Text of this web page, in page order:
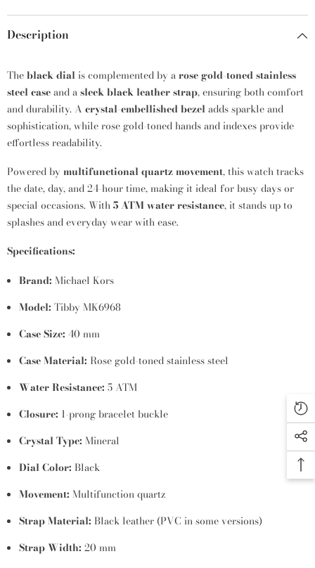
Description
Theblack dial is complemented by arose gold-toned stainless
steel caseand asleek black leather strap, ensuring both comfort
and durability. A crystal-embellished bezeladds sparkle and
sophistication, while rose gold-toned hands and indexes provide
effortless readability.
Powered bymultifunctional quartz movement, this watch tracks
the date, day, and 24-hour time, making it ideal for busy days or
special occasions. With5 ATM water resistance, it stands up to
splashes and everyday wear with ease.
Specifications:
Brand: Michael Kors
Model: Tibby MK6968
Case Size: 40 mm
Case Material: Rose gold-toned stainless steel
Water Resistance: 5 ATM
Closure: 1-prong bracelet buckle
Crystal Type: Mineral
Dial Color: Black
Movement: Multifunction quartz
Strap Material: Black leather (PVC in some versions)
Strap Width: 20 mm